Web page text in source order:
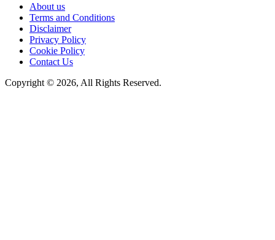
About us
Terms and Conditions
Disclaimer
Privacy Policy
Cookie Policy
Contact Us
Copyright © 2026, All Rights Reserved.